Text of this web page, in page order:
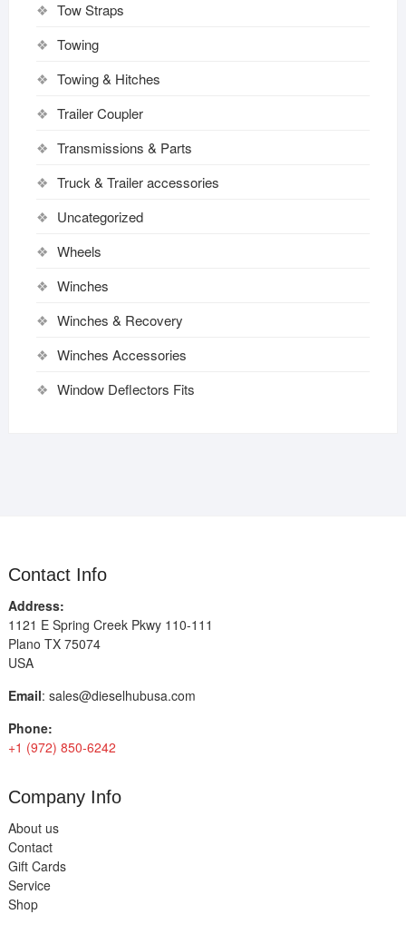
Tow Straps
Towing
Towing & Hitches
Trailer Coupler
Transmissions & Parts
Truck & Trailer accessories
Uncategorized
Wheels
Winches
Winches & Recovery
Winches Accessories
Window Deflectors Fits
Contact Info
Address:
1121 E Spring Creek Pkwy 110-111
Plano TX 75074
USA
Email: sales@dieselhubusa.com
Phone:
+1 (972) 850-6242
Company Info
About us
Contact
Gift Cards
Service
Shop